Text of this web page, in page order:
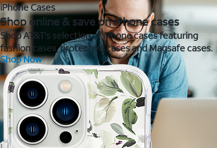
iPhone Cases
Shop online & save on iPhone cases
Shop AT&T's selection of iPhone cases featuring
fashion cases, protective cases and Magsafe cases.
Shop Now